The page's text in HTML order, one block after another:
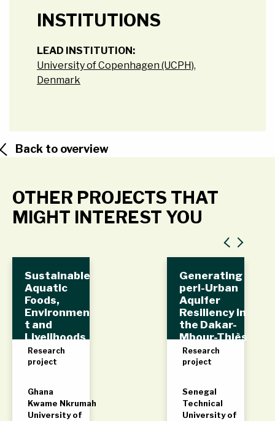
INSTITUTIONS
LEAD INSTITUTION:
University of Copenhagen (UCPH),
Denmark
Back to overview
OTHER PROJECTS THAT
MIGHT INTEREST YOU
Sustainable
Aquatic
Foods,
Environmen
t and
Livelihoods
(SAFEL)
Research
project
Ghana
Kwame Nkrumah
University of
Generating
peri-Urban
Aquifer
Resiliency in
the Dakar-
Mbour-Thiès
(DMT)
triangle,
Research
project
Senegal
Technical
University of